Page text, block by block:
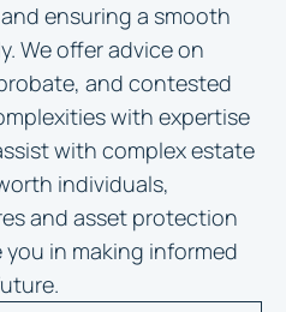
ensuring a smooth
We offer advice on
and contested
with expertise
with complex estate
individuals,
and asset protection
in making informed